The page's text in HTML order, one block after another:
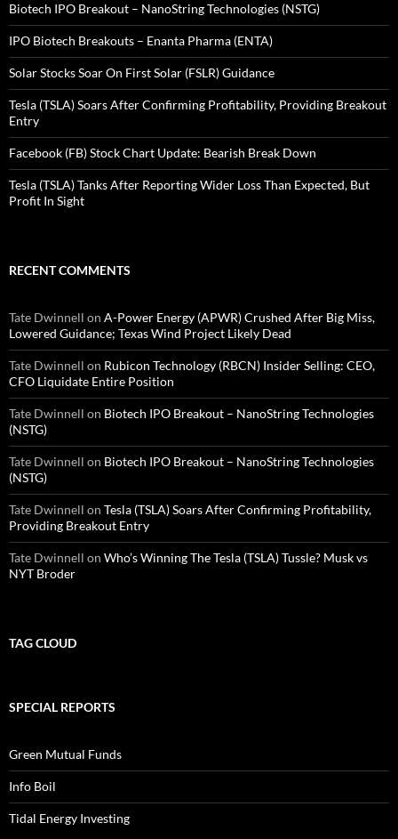
Biotech IPO Breakout – NanoString Technologies (NSTG)
IPO Biotech Breakouts – Enanta Pharma (ENTA)
Solar Stocks Soar On First Solar (FSLR) Guidance
Tesla (TSLA) Soars After Confirming Profitability, Providing Breakout
Entry
Facebook (FB) Stock Chart Update: Bearish Break Down
Tesla (TSLA) Tanks After Reporting Wider Loss Than Expected, But
Profit In Sight
RECENT COMMENTS
Tate Dwinnell on A-Power Energy (APWR) Crushed After Big Miss,
Lowered Guidance; Texas Wind Project Likely Dead
Tate Dwinnell on Rubicon Technology (RBCN) Insider Selling: CEO,
CFO Liquidate Entire Position
Tate Dwinnell on Biotech IPO Breakout – NanoString Technologies
(NSTG)
Tate Dwinnell on Biotech IPO Breakout – NanoString Technologies
(NSTG)
Tate Dwinnell on Tesla (TSLA) Soars After Confirming Profitability,
Providing Breakout Entry
Tate Dwinnell on Who’s Winning The Tesla (TSLA) Tussle? Musk vs
NYT Broder
TAG CLOUD
SPECIAL REPORTS
Green Mutual Funds
Info Boil
Tidal Energy Investing